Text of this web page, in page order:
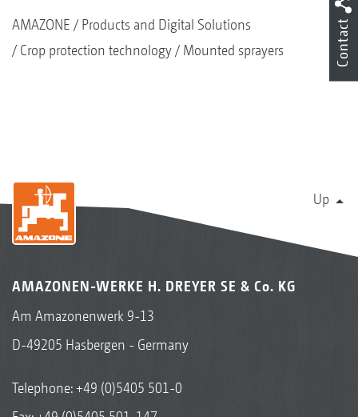
AMAZONE
Products and Digital Solutions
Crop protection technology
Mounted sprayers
Up
AMAZONEN-WERKE H. DREYER SE & Co. KG
Am Amazonenwerk 9-13
D-49205 Hasbergen - Germany
Telephone:+49 (0)5405 501-0
Contact